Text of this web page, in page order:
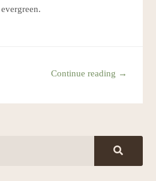
Continue reading →